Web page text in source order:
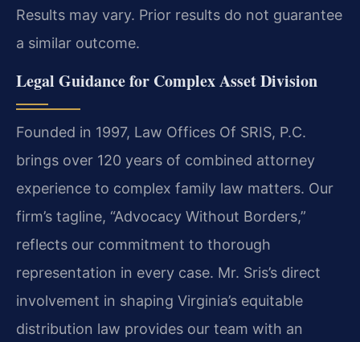
Results may vary. Prior results do not guarantee
a similar outcome.
Legal Guidance for Complex Asset Division
Founded in 1997, Law Offices Of SRIS, P.C.
brings over 120 years of combined attorney
experience to complex family law matters. Our
firm’s tagline, “Advocacy Without Borders,”
reflects our commitment to thorough
representation in every case. Mr. Sris’s direct
involvement in shaping Virginia’s equitable
distribution law provides our team with an